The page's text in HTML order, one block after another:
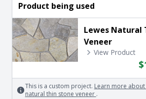
Product being used
Lewes Natural
Veneer
View Product
This is a custom project. Learn more
natural thin stone veneer .